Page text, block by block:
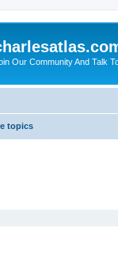
Our Community And Talk
topics